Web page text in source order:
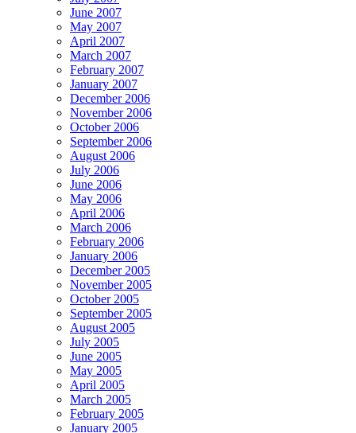
June 2007
May 2007
April 2007
March 2007
February 2007
January 2007
December 2006
November 2006
October 2006
September 2006
August 2006
July 2006
June 2006
May 2006
April 2006
March 2006
February 2006
January 2006
December 2005
November 2005
October 2005
September 2005
August 2005
July 2005
June 2005
May 2005
April 2005
March 2005
February 2005
January 2005